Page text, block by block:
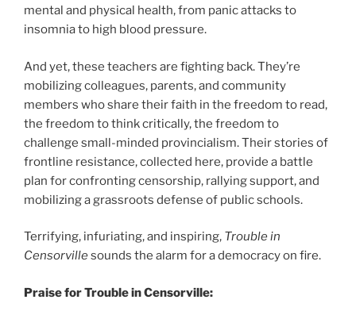
mental and physical health, from panic attacks to
insomnia to high blood pressure.
And yet, these teachers are fighting back. They’re
mobilizing colleagues, parents, and community
members who share their faith in the freedom to read,
the freedom to think critically, the freedom to
challenge small-minded provincialism. Their stories of
frontline resistance, collected here, provide a battle
plan for confronting censorship, rallying support, and
mobilizing a grassroots defense of public schools.
Terrifying, infuriating, and inspiring, Trouble in
Censorvillesounds the alarm for a democracy on fire.
Praise for Trouble in Censorville: